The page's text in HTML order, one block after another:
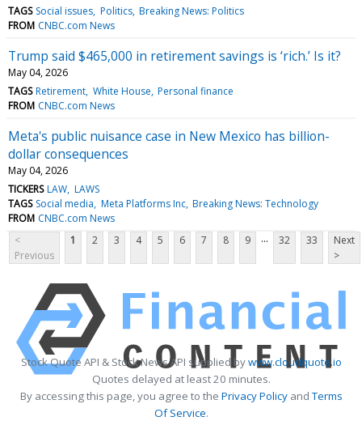
TAGS Social issues Politics Breaking News: Politics
FROM CNBC.com News
Trump said $465,000 in retirement savings is ‘rich.’ Is it?
May 04, 2026
TAGS Retirement White House Personal finance
FROM CNBC.com News
Meta's public nuisance case in New Mexico has billion-
dollar consequences
May 04, 2026
TICKERS LAW LAWS
TAGS Social media Meta Platforms Inc Breaking News: Technology
FROM CNBC.com News
<
Previous
1 2 3 4 5 6 7 8 9 ... 32 33
Next
>
Stock Quote API & Stock News API supplied bywww.cloudquote.io
Quotes delayed at least 20 minutes.
By accessing this page, you agree to the Privacy PolicyandTerms
Of Service.